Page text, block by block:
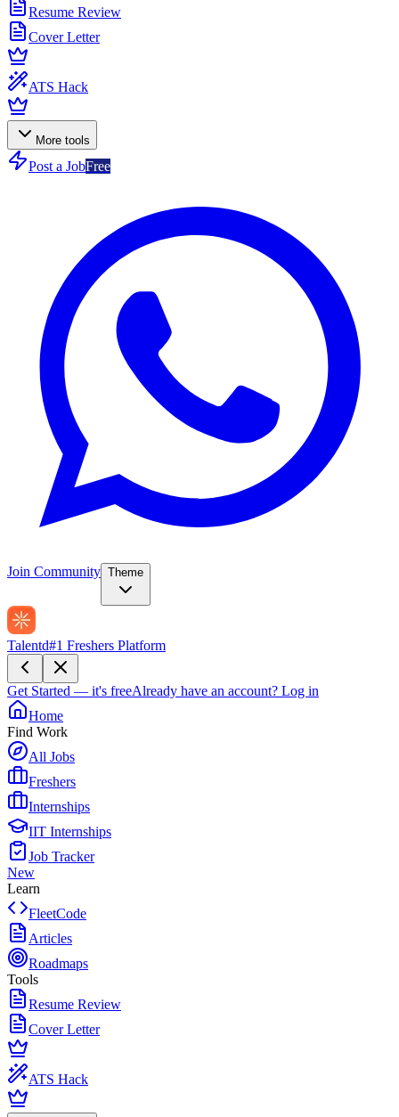
Resume Review
Cover Letter
ATS Hack
More tools
Post a JobFree
Join Community Theme
Talentd#1 Freshers Platform
Get Started — it's freeAlready have an account? Log in
Home
Find Work
All Jobs
Freshers
Internships
IIT Internships
Job Tracker
New
Learn
FleetCode
Articles
Roadmaps
Tools
Resume Review
Cover Letter
ATS Hack